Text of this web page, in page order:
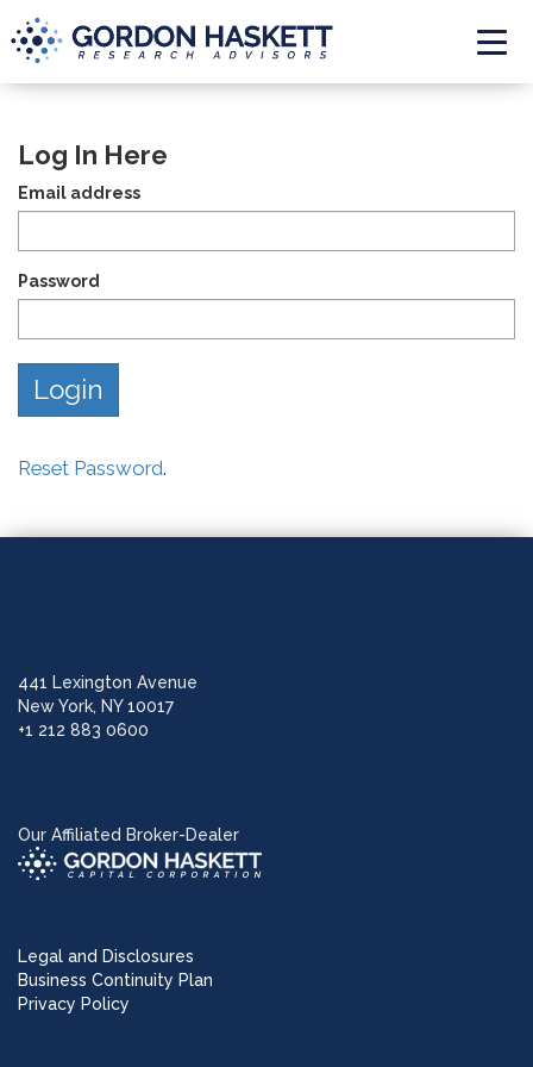
Log In Here
Email address
Password
Reset Password.
441 Lexington Avenue
New York, NY 10017
+1 212 883 0600
Our Affiliated Broker-Dealer
Legal and Disclosures
Business Continuity Plan
Privacy Policy